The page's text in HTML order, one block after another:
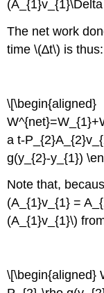
The net work
time \(∆t\) is thus:
\[\begin{aligned}
a t-
g(y_{2}-y_{1})
Note that,
(A_{1}v_{1} =
(A_{1}v_{1}\)
\[\begin{aligned}